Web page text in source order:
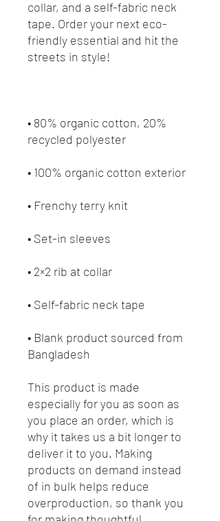
collar, and a self-fabric neck
tape. Order your next eco-
friendly essential and hit the
• 80% organic cotton, 20%
• Blank product sourced from
Bangladesh
This product is made
especially for you as soon as
you place an order, which is
why it takes us a bit longer to
deliver it to you. Making
products on demand instead
of in bulk helps reduce
overproduction, so thank you